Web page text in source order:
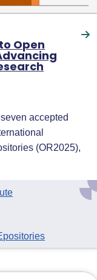
Open
accepted
(OR2025),